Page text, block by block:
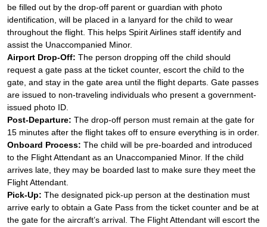
be filled out by the drop-off parent or guardian with photo
identification, will be placed in a lanyard for the child to wear
throughout the flight. This helps Spirit Airlines staff identify and
assist the Unaccompanied Minor.
Airport Drop-Off: The person dropping off the child should
request a gate pass at the ticket counter, escort the child to the
gate, and stay in the gate area until the flight departs. Gate passes
are issued to non-traveling individuals who present a government-
issued photo ID.
Post-Departure: The drop-off person must remain at the gate for
15 minutes after the flight takes off to ensure everything is in order.
Onboard Process: The child will be pre-boarded and introduced
to the Flight Attendant as an Unaccompanied Minor. If the child
arrives late, they may be boarded last to make sure they meet the
Flight Attendant.
Pick-Up: The designated pick-up person at the destination must
arrive early to obtain a Gate Pass from the ticket counter and be at
the gate for the aircraft’s arrival. The Flight Attendant will escort the